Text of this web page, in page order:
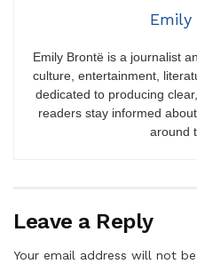
Emily
Emily Brontë is a journalist
culture, entertainment,
dedicated to producing
readers stay informed
around
Leave a Reply
Your email address will not